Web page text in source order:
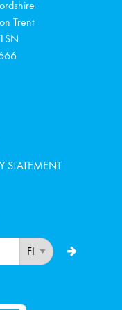
Trent
STATEMENT